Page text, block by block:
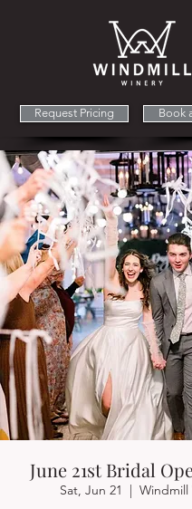
Request Pricing Book
June 21st Bridal
Sat, Jun 21
  |
Windmill